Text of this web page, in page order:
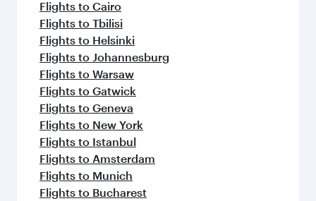
Flights to Cairo
Flights to Tbilisi
Flights to Helsinki
Flights to Johannesburg
Flights to Warsaw
Flights to Gatwick
Flights to Geneva
Flights to New York
Flights to Istanbul
Flights to Amsterdam
Flights to Munich
Flights to Bucharest